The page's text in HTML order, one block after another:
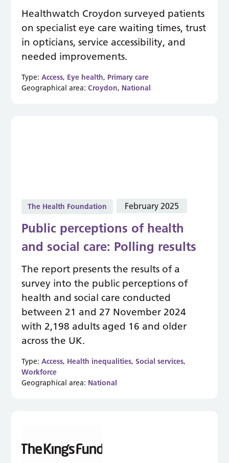
Healthwatch Croydon surveyed patients
on specialist eye care waiting times, trust
in opticians, service accessibility, and
needed improvements.
Type:Access, Eye health, Primary care
Geographical area:Croydon, National
The Health Foundation February 2025
Public perceptions of health
and social care: Polling results
The report presents the results of a
survey into the public perceptions of
health and social care conducted
between 21 and 27 November 2024
with 2,198 adults aged 16 and older
across the UK.
Type:Access, Health inequalities, Social services,
Workforce
Geographical area: National